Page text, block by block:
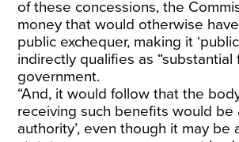
of these concessions, the
money that would otherwise
public exchequer, making it
indirectly qualifies as “substantial
government.
“And, it would follow that the
receiving such benefits would be
authority’, even though it may be